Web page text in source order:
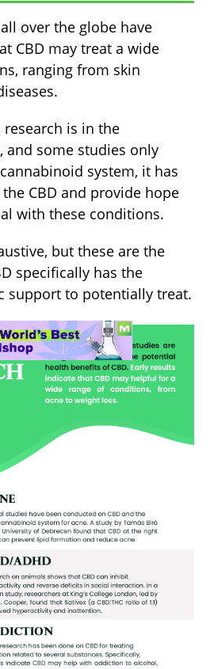
over the globe have
CBD may treat a wide
ranging from skin
is in the
and some studies only
system, it has
CBD and provide hope
with these conditions.
but these are the
specifically has the
support to potentially treat.